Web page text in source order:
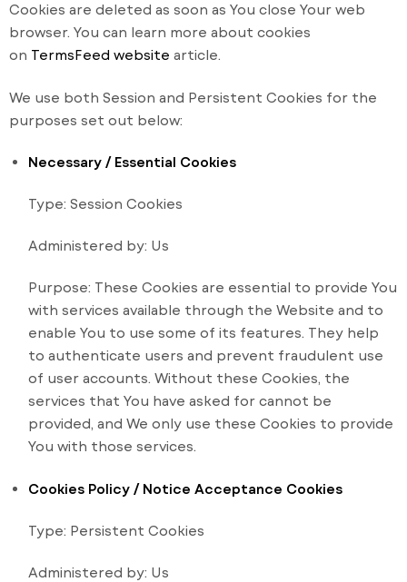
Cookies are deleted as soon as You close Your web
browser. You can learn more about cookies
on TermsFeed website article.
We use both Session and Persistent Cookies for the
purposes set out below:
Necessary / Essential Cookies
Type: Session Cookies
Administered by: Us
Purpose: These Cookies are essential to provide You
with services available through the Website and to
enable You to use some of its features. They help
to authenticate users and prevent fraudulent use
of user accounts. Without these Cookies, the
services that You have asked for cannot be
provided, and We only use these Cookies to provide
You with those services.
Cookies Policy / Notice Acceptance Cookies
Type: Persistent Cookies
Administered by: Us